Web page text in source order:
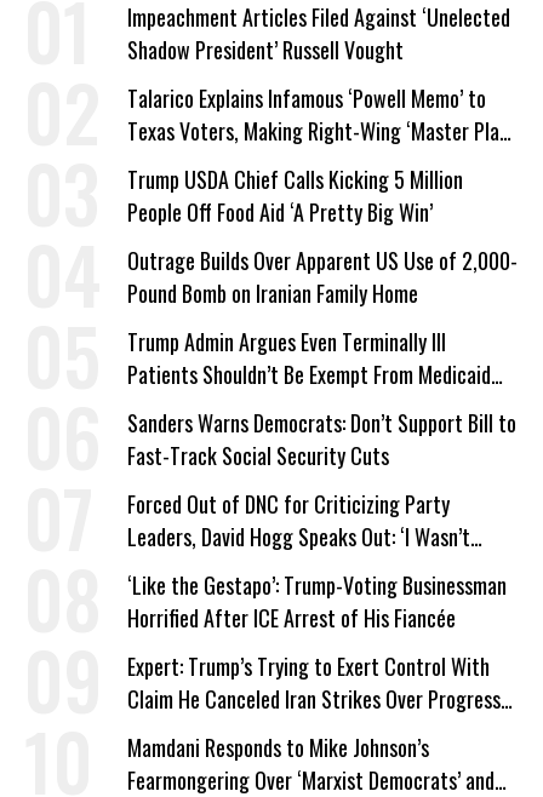
Impeachment Articles Filed Against ‘Unelected
Shadow President’ Russell Vought
Talarico Explains Infamous ‘Powell Memo’ to
Texas Voters, Making Right-Wing ‘Master Plan’
a Campaign Issue
Trump USDA Chief Calls Kicking 5 Million
People Off Food Aid ‘A Pretty Big Win’
Outrage Builds Over Apparent US Use of 2,000-
Pound Bomb on Iranian Family Home
Trump Admin Argues Even Terminally Ill
Patients Shouldn’t Be Exempt From Medicaid
Work Requirements
Sanders Warns Democrats: Don’t Support Bill to
Fast-Track Social Security Cuts
Forced Out of DNC for Criticizing Party
Leaders, David Hogg Speaks Out: ‘I Wasn’t
Wrong’
‘Like the Gestapo’: Trump-Voting Businessman
Horrified After ICE Arrest of His Fiancée
Expert: Trump’s Trying to Exert Control With
Claim He Canceled Iran Strikes Over Progress
on Deal
Mamdani Responds to Mike Johnson’s
Fearmongering Over ‘Marxist Democrats’ and